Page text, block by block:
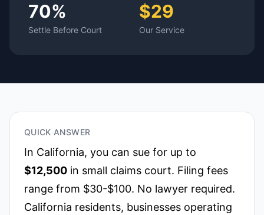
70%
Settle Before Court
$29
Our Service
QUICK ANSWER
In California, you can sue for up to
$12,500 in small claims court. Filing fees
range from $30-$100. No lawyer required.
California residents, businesses operating